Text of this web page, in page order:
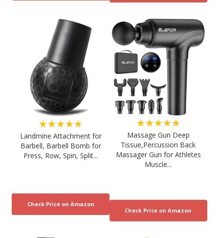
★★★★★
Landmine Attachment for
Barbell, Barbell Bomb for
Press, Row, Spin, Split...
★★★★★
Massage Gun Deep
Tissue,Percussion Back
Massager Gun for Athletes
Muscle...